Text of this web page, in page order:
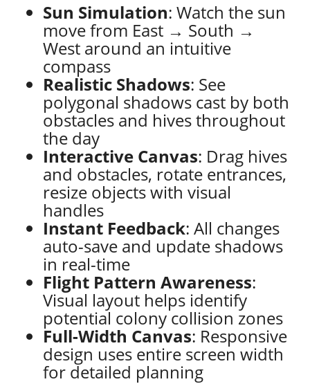
Sun Simulation: Watch the sun
move from East → South →
West around an intuitive
compass
Realistic Shadows: See
polygonal shadows cast by both
obstacles and hives throughout
the day
Interactive Canvas: Drag hives
and obstacles, rotate entrances,
resize objects with visual
handles
Instant Feedback: All changes
auto-save and update shadows
in real-time
Flight Pattern Awareness:
Visual layout helps identify
potential colony collision zones
Full-Width Canvas: Responsive
design uses entire screen width
for detailed planning